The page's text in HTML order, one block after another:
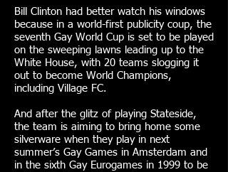
Bill Clinton had better watch his windows
because in a world-first publicity coup, the
seventh Gay World Cup is set to be played
on the sweeping lawns leading up to the
White House, with 20 teams slogging it
out to become World Champions,
including Village FC.
And after the glitz of playing Stateside,
the team is aiming to bring home some
silverware when they play in next
summer’s Gay Games in Amsterdam and
in the sixth Gay Eurogames in 1999 to be